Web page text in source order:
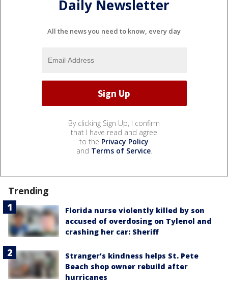
Daily Newsletter
All the news you need to know, every day
By clicking Sign Up, I confirm
that I have read and agree
to the Privacy Policy
and Terms of Service.
Trending
Florida nurse violently killed by son
accused of overdosing on Tylenol and
crashing her car: Sheriff
Stranger’s kindness helps St. Pete
Beach shop owner rebuild after
hurricanes